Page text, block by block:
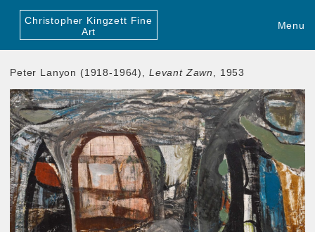
Christopher Kingzett Fine
Art
Menu
Peter Lanyon (1918-1964), Levant Zawn , 1953